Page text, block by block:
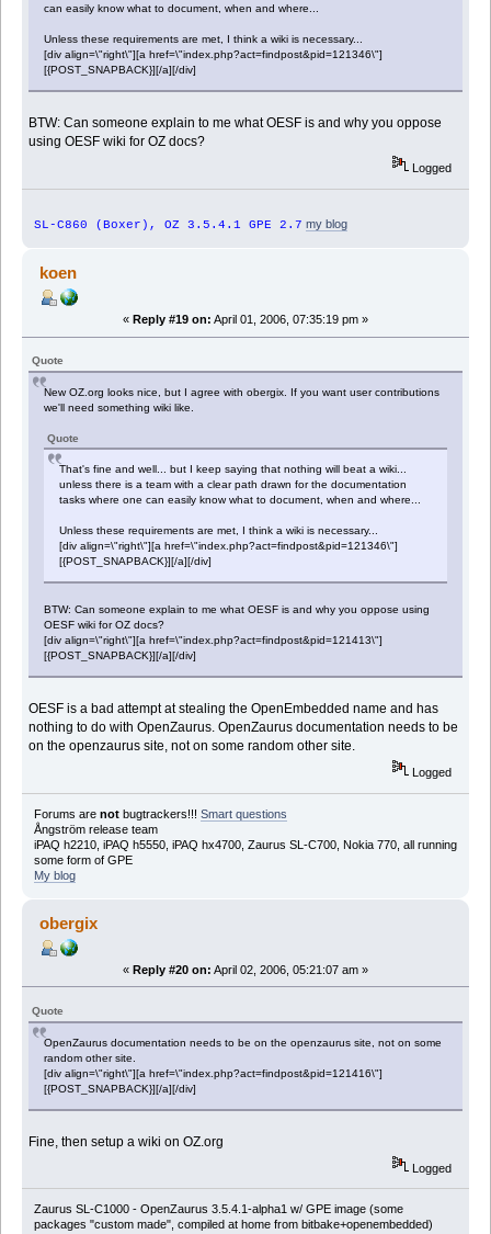
can easily know what to document, when and where...
Unless these requirements are met, I think a wiki is necessary...
[div align=\"right\"][a href=\"index.php?act=findpost&pid=121346\"]
[{POST_SNAPBACK}][/a][/div]
BTW: Can someone explain to me what OESF is and why you oppose
using OESF wiki for OZ docs?
Logged
SL-C860 (Boxer), OZ 3.5.4.1 GPE 2.7 my blog
koen
« Reply #19 on: April 01, 2006, 07:35:19 pm »
Quote
New OZ.org looks nice, but I agree with obergix. If you want user contributions
we'll need something wiki like.
Quote
That's fine and well... but I keep saying that nothing will beat a wiki...
unless there is a team with a clear path drawn for the documentation
tasks where one can easily know what to document, when and where...
Unless these requirements are met, I think a wiki is necessary...
[div align=\"right\"][a href=\"index.php?act=findpost&pid=121346\"]
[{POST_SNAPBACK}][/a][/div]
BTW: Can someone explain to me what OESF is and why you oppose using
OESF wiki for OZ docs?
[div align=\"right\"][a href=\"index.php?act=findpost&pid=121413\"]
[{POST_SNAPBACK}][/a][/div]
OESF is a bad attempt at stealing the OpenEmbedded name and has
nothing to do with OpenZaurus. OpenZaurus documentation needs to be
on the openzaurus site, not on some random other site.
Logged
Forums are notbugtrackers!!! Smart questions
Ångström release team
iPAQ h2210, iPAQ h5550, iPAQ hx4700, Zaurus SL-C700, Nokia 770, all running
some form of GPE
My blog
obergix
« Reply #20 on: April 02, 2006, 05:21:07 am »
Quote
OpenZaurus documentation needs to be on the openzaurus site, not on some
random other site.
[div align=\"right\"][a href=\"index.php?act=findpost&pid=121416\"]
[{POST_SNAPBACK}][/a][/div]
Fine, then setup a wiki on OZ.org
Logged
Zaurus SL-C1000 - OpenZaurus 3.5.4.1-alpha1 w/ GPE image (some
packages "custom made", compiled at home from bitbake+openembedded)